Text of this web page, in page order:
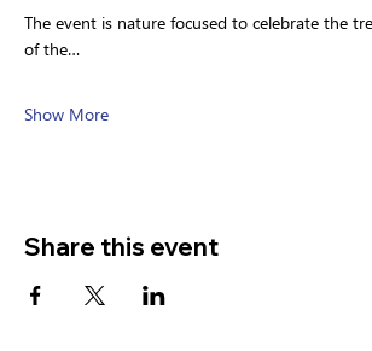
The event is nature focused to celebrate the
of the…
Show More
Share this event